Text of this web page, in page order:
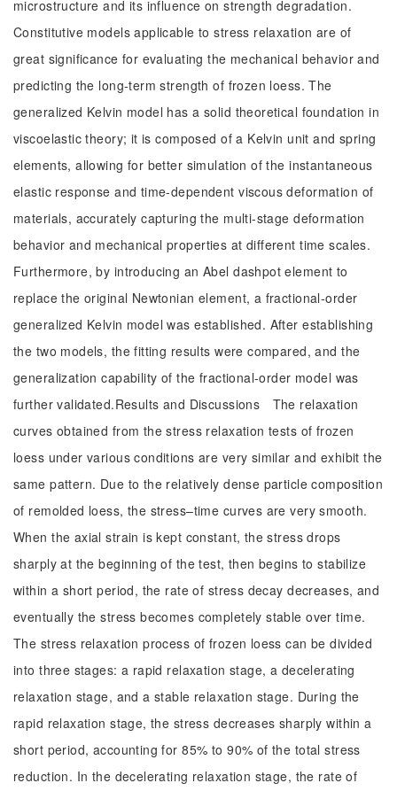
microstructure and its influence on strength degradation.
Constitutive models applicable to stress relaxation are of
great significance for evaluating the mechanical behavior and
predicting the long-term strength of frozen loess. The
generalized Kelvin model has a solid theoretical foundation in
viscoelastic theory; it is composed of a Kelvin unit and spring
elements, allowing for better simulation of the instantaneous
elastic response and time-dependent viscous deformation of
materials, accurately capturing the multi-stage deformation
behavior and mechanical properties at different time scales.
Furthermore, by introducing an Abel dashpot element to
replace the original Newtonian element, a fractional-order
generalized Kelvin model was established. After establishing
the two models, the fitting results were compared, and the
generalization capability of the fractional-order model was
further validated.Results and Discussions The relaxation
curves obtained from the stress relaxation tests of frozen
loess under various conditions are very similar and exhibit the
same pattern. Due to the relatively dense particle composition
of remolded loess, the stress–time curves are very smooth.
When the axial strain is kept constant, the stress drops
sharply at the beginning of the test, then begins to stabilize
within a short period, the rate of stress decay decreases, and
eventually the stress becomes completely stable over time.
The stress relaxation process of frozen loess can be divided
into three stages: a rapid relaxation stage, a decelerating
relaxation stage, and a stable relaxation stage. During the
rapid relaxation stage, the stress decreases sharply within a
short period, accounting for 85% to 90% of the total stress
reduction. In the decelerating relaxation stage, the rate of